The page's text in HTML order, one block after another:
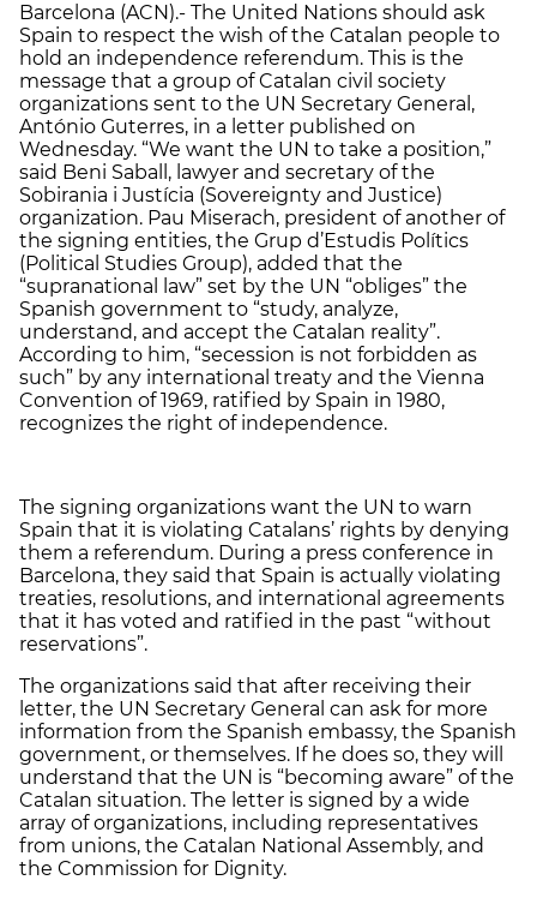
Barcelona (ACN).- The United Nations should ask
Spain to respect the wish of the Catalan people to
hold an independence referendum. This is the
message that a group of Catalan civil society
organizations sent to the UN Secretary General,
António Guterres, in a letter published on
Wednesday. “We want the UN to take a position,”
said Beni Saball, lawyer and secretary of the
Sobirania i Justícia (Sovereignty and Justice)
organization. Pau Miserach, president of another of
the signing entities, the Grup d’Estudis Polítics
(Political Studies Group), added that the
“supranational law” set by the UN “obliges” the
Spanish government to “study, analyze,
understand, and accept the Catalan reality”.
According to him, “secession is not forbidden as
such” by any international treaty and the Vienna
Convention of 1969, ratified by Spain in 1980,
recognizes the right of independence.
The signing organizations want the UN to warn
Spain that it is violating Catalans’ rights by denying
them a referendum. During a press conference in
Barcelona, they said that Spain is actually violating
treaties, resolutions, and international agreements
that it has voted and ratified in the past “without
reservations”.
The organizations said that after receiving their
letter, the UN Secretary General can ask for more
information from the Spanish embassy, the Spanish
government, or themselves. If he does so, they will
understand that the UN is “becoming aware” of the
Catalan situation. The letter is signed by a wide
array of organizations, including representatives
from unions, the Catalan National Assembly, and
the Commission for Dignity.